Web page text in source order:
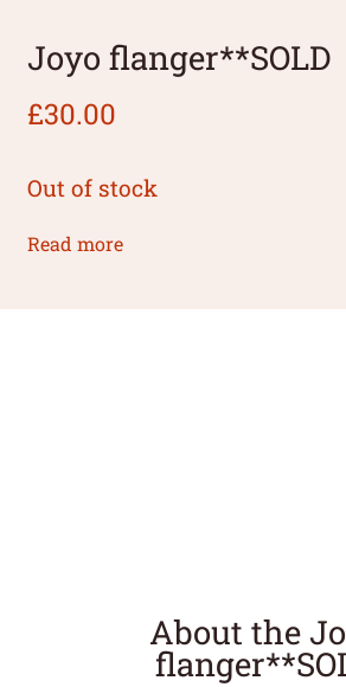
Joyo flanger**SOLD
£30.00
Out of stock
Read more
About the